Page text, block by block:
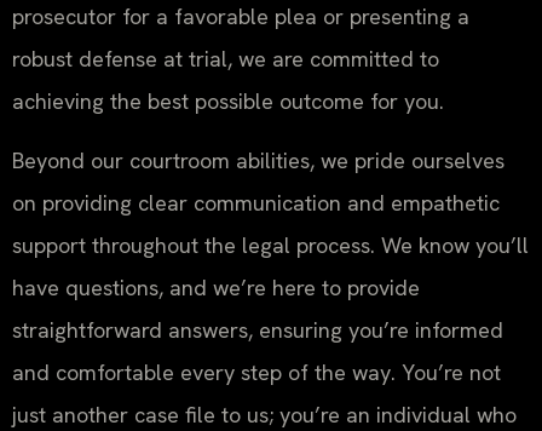
prosecutor for a favorable plea or presenting a
robust defense at trial, we are committed to
achieving the best possible outcome for you.
Beyond our courtroom abilities, we pride ourselves
on providing clear communication and empathetic
support throughout the legal process. We know you’ll
have questions, and we’re here to provide
straightforward answers, ensuring you’re informed
and comfortable every step of the way. You’re not
just another case file to us; you’re an individual who